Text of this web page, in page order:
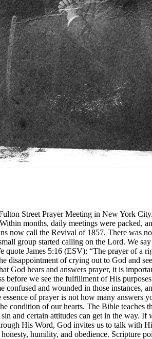
Street Prayer Meeting in New York
months, daily meetings were packed,
now call the Revival of 1857. There was
group started calling on the Lord. We
James 5:16 (ESV): “The prayer of a
disappointment of crying out to God and
God hears and answers prayer, it is
before we see the fulfillment of His
and wounded in those instances,
of prayer is not how many answers
condition of our hearts. The Bible teaches
and certain attitudes can get in the way. If
His Word, God invites us to talk with
humility, and obedience. Scripture